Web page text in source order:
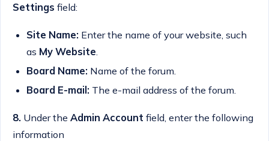
Settings field:
Site Name: Enter the name of your website, such
as My Website
Board Name: Name of the forum.
Board E-mail: The e-mail address of the forum.
8. Under the Admin Account field, enter the following
information